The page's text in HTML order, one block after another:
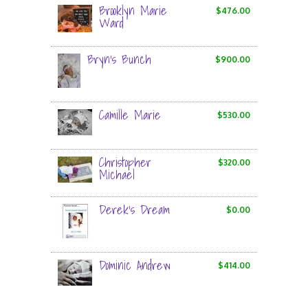
$476.00
Brooklyn Marie
Ward
$900.00
Bryn's Bunch
$530.00
Camille Marie
$320.00
Christopher
Michael
$0.00
Derek's Dream
$414.00
Dominic Andrew